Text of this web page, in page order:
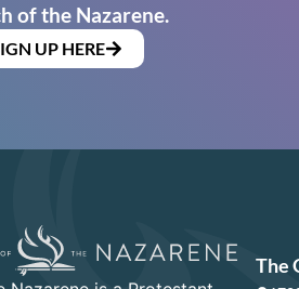
of the Nazarene.
UP HERE
The